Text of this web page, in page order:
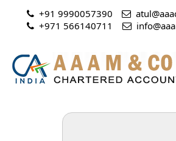
+91 9990057390
+971 566140711